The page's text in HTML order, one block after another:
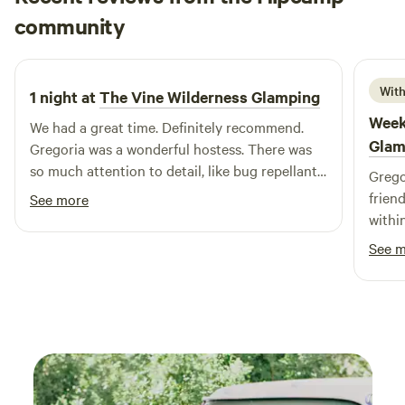
community
N Nick
6 days ago
1 night atThe Vine Wilderness Glamping
We had a great time. Definitely recommend.
Gregoria was a wonderful hostess. There was
so much attention to detail, like bug repellant
wipes, that was greatly appreciated. Very
quaint and cozy. A perfect way to end our trip!
See more
Azul
See